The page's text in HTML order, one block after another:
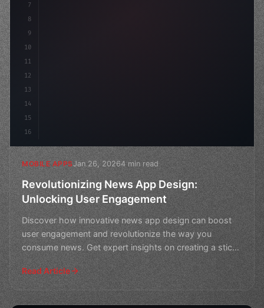
7
8
9
10
11
12
13
14
15
16
MOBILE APPSJan 26, 20264 min read
Revolutionizing News App Design:
Unlocking User Engagement
Discover how innovative news app design can boost
user engagement and revolutionize the way you
consume news. Get expert insights on creating a sticky
experienc
Read Article